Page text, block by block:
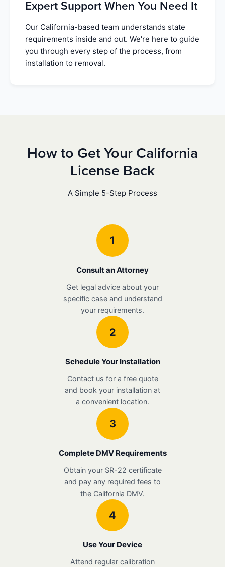
Expert Support When You Need It
Our California-based team understands state
requirements inside and out. We're here to guide
you through every step of the process, from
installation to removal.
How to Get Your California
License Back
A Simple 5-Step Process
1
Consult an Attorney
Get legal advice about your
specific case and understand
your requirements.
2
Schedule Your Installation
Contact us for a free quote
and book your installation at
a convenient location.
3
Complete DMV Requirements
Obtain your SR-22 certificate
and pay any required fees to
the California DMV.
4
Use Your Device
Attend regular calibration